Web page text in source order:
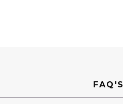
FAQ'S